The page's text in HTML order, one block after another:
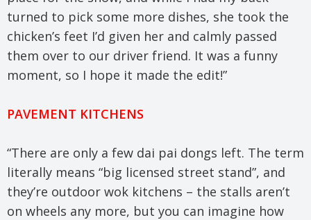
turned to pick some more dishes, she took the
chicken’s feet I’d given her and calmly passed
them over to our driver friend. It was a funny
moment, so I hope it made the edit!”
PAVEMENT KITCHENS
“There are only a few dai pai dongs left. The term
literally means “big licensed street stand”, and
they’re outdoor wok kitchens – the stalls aren’t
on wheels any more, but you can imagine how